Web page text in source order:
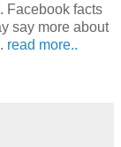
Facebook facts
say more about
read more..